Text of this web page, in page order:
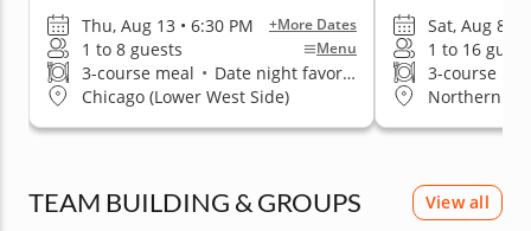
Thu, Aug 13 • 6:30 PM +More Dates
1 to 8 guests Menu
3-course meal • Date night favorite
Chicago (Lower West Side)
Sat, Aug 8 •
1 to 16
3-course
Northern
TEAM BUILDING & GROUPS View all